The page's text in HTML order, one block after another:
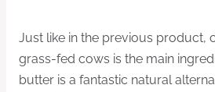
Just like in the previous product,
grass-fed cows is the main
butter is a fantastic natural